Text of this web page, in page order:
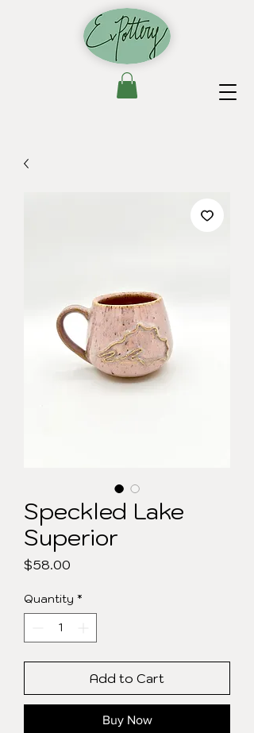
Speckled Lake
Superior
$58.00
Quantity *
Add to Cart
Buy Now